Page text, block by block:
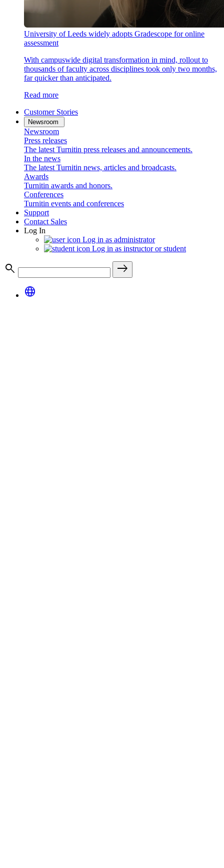
University of Leeds widely adopts Gradescope for online
assessment
With campuswide digital transformation in mind, rollout to
thousands of faculty across disciplines took only two months,
far quicker than anticipated.
Read more
Customer Stories
Newsroom
Newsroom
Press releases
The latest Turnitin press releases and announcements.
In the news
The latest Turnitin news, articles and broadcasts.
Awards
Turnitin awards and honors.
Conferences
Turnitin events and conferences
Support
Contact Sales
Log In
Log in as administrator
Log in as instructor or student
search
east
language